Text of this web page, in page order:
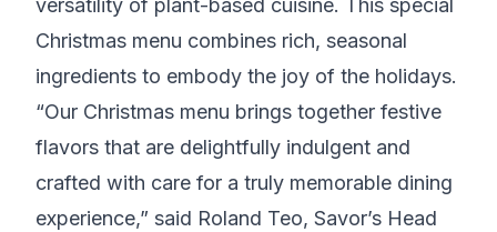
versatility of plant-based cuisine. This special
Christmas menu combines rich, seasonal
ingredients to embody the joy of the holidays.
“Our Christmas menu brings together festive
flavors that are delightfully indulgent and
crafted with care for a truly memorable dining
experience,” said Roland Teo, Savor’s Head